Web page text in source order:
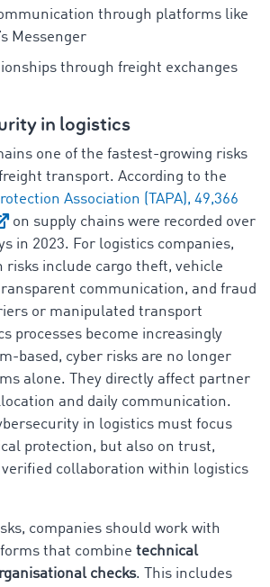
through platforms like
Messenger
through freight exchanges
in logistics
one of the fastest-growing risks
transport. According to the
Association (TAPA), 49,366
on supply chains were recorded over
in 2023. For logistics companies,
risks include cargo theft, vehicle
communication, and fraud
or manipulated transport
processes become increasingly
based, cyber risks are no longer
alone. They directly affect partner
and daily communication.
in logistics must focus
protection, but also on trust,
collaboration within logistics
companies should work with
that combine technical
checks. This includes